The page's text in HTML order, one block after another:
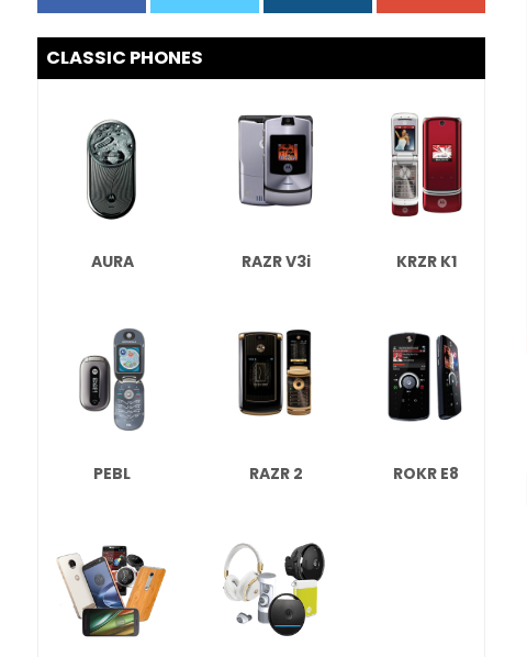
CLASSIC PHONES
AURA RAZR V3i KRZR K1
PEBL RAZR 2 ROKR E8